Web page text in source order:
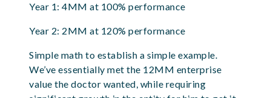
Year 1: 4MM at 100% performance
Year 2: 2MM at 120% performance
Simple math to establish a simple example.
We’ve essentially met the 12MM enterprise
value the doctor wanted, while requiring